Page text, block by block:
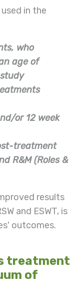
in the
who
age of
or 12 week
treatment
R&M(Roles &
results
and ESWT, is
outcomes.
treatment
of